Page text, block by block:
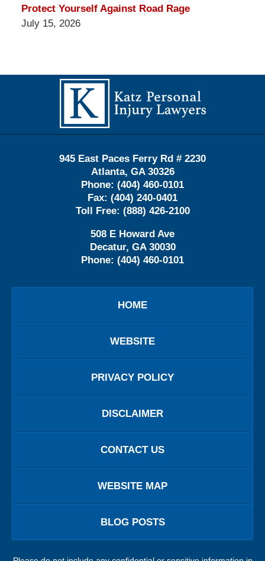
Protect Yourself Against Road Rage
July 15, 2026
Information
945 East Paces Ferry Rd # 2230
Atlanta, GA 30326
Phone: (404) 460-0101
Fax: (404) 240-0401
Toll Free: (888) 426-2100
508 E Howard Ave
Decatur, GA 30030
Phone: (404) 460-0101
HOME
WEBSITE
PRIVACY POLICY
DISCLAIMER
CONTACT US
WEBSITE MAP
BLOG POSTS